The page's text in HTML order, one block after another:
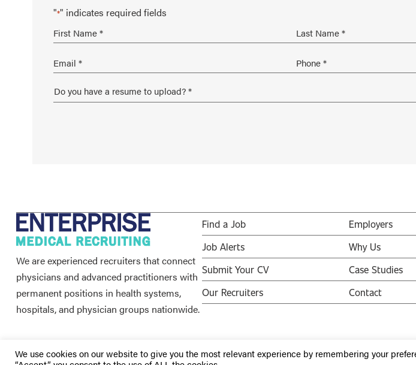
"*" indicates required fields
We are experienced recruiters that connect
physicians and advanced practitioners with
permanent positions in health systems,
hospitals, and physician groups nationwide.
Find a Job
Job Alerts
Submit Your CV
Our Recruiters
Employers
Why Us
Case Studies
Contact
We use cookies on our website to give you the most relevant experience by remembering your